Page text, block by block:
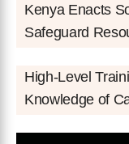
Kenya Enacts
Safeguard
High-Level
Knowledge of